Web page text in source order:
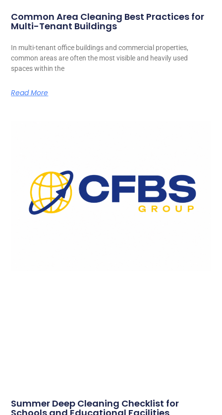
Common Area Cleaning Best Practices for
Multi-Tenant Buildings
In multi-tenant office buildings and commercial properties,
common areas are often the most visible and heavily used
spaces within the
Read More
Summer Deep Cleaning Checklist for